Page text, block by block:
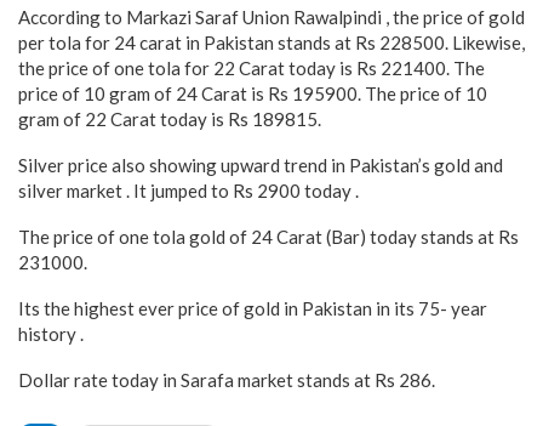
According to Markazi Saraf Union Rawalpindi , the price of gold
per tola for 24 carat in Pakistan stands at Rs 228500. Likewise,
the price of one tola for 22 Carat today is Rs 221400. The
price of 10 gram of 24 Carat is Rs 195900. The price of 10
gram of 22 Carat today is Rs 189815.
Silver price also showing upward trend in Pakistan’s gold and
silver market . It jumped to Rs 2900 today .
The price of one tola gold of 24 Carat (Bar) today stands at Rs
231000.
Its the highest ever price of gold in Pakistan in its 75- year
history .
Dollar rate today in Sarafa market stands at Rs 286.